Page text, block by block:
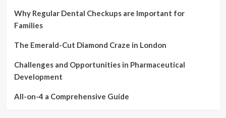
Why Regular Dental Checkups are Important for
Families
The Emerald-Cut Diamond Craze in London
Challenges and Opportunities in Pharmaceutical
Development
All-on-4 a Comprehensive Guide